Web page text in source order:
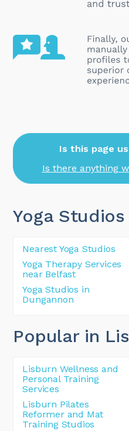
Is this page
Is there anything
Yoga
Nearest Yoga Studios
Yoga Therapy Services
near Belfast
Yoga Studios in
Dungannon
Popular in
Lisburn Wellness and
Personal Training
Services
Lisburn Pilates
Reformer and Mat
Training Studios